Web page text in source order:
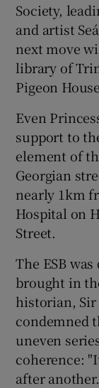
Society,
and artist
next move
library of
Pigeon
Even
support to
element of
Georgian
nearly 1km
Hospital on
Street.
The ESB
brought in
historian,
condemned
uneven
coherence:
after